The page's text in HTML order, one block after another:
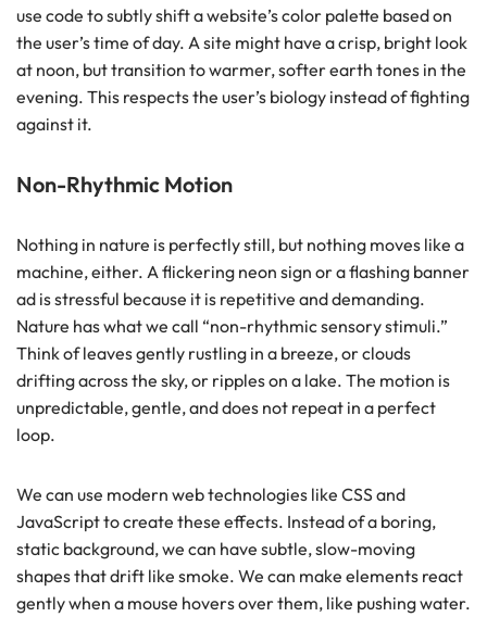
use code to subtly shift a website’s color palette based on
the user’s time of day. A site might have a crisp, bright look
at noon, but transition to warmer, softer earth tones in the
evening. This respects the user’s biology instead of fighting
against it.
Non-Rhythmic Motion
Nothing in nature is perfectly still, but nothing moves like a
machine, either. A flickering neon sign or a flashing banner
ad is stressful because it is repetitive and demanding.
Nature has what we call “non-rhythmic sensory stimuli.”
Think of leaves gently rustling in a breeze, or clouds
drifting across the sky, or ripples on a lake. The motion is
unpredictable, gentle, and does not repeat in a perfect
loop.
We can use modern web technologies like CSS and
JavaScript to create these effects. Instead of a boring,
static background, we can have subtle, slow-moving
shapes that drift like smoke. We can make elements react
gently when a mouse hovers over them, like pushing water.